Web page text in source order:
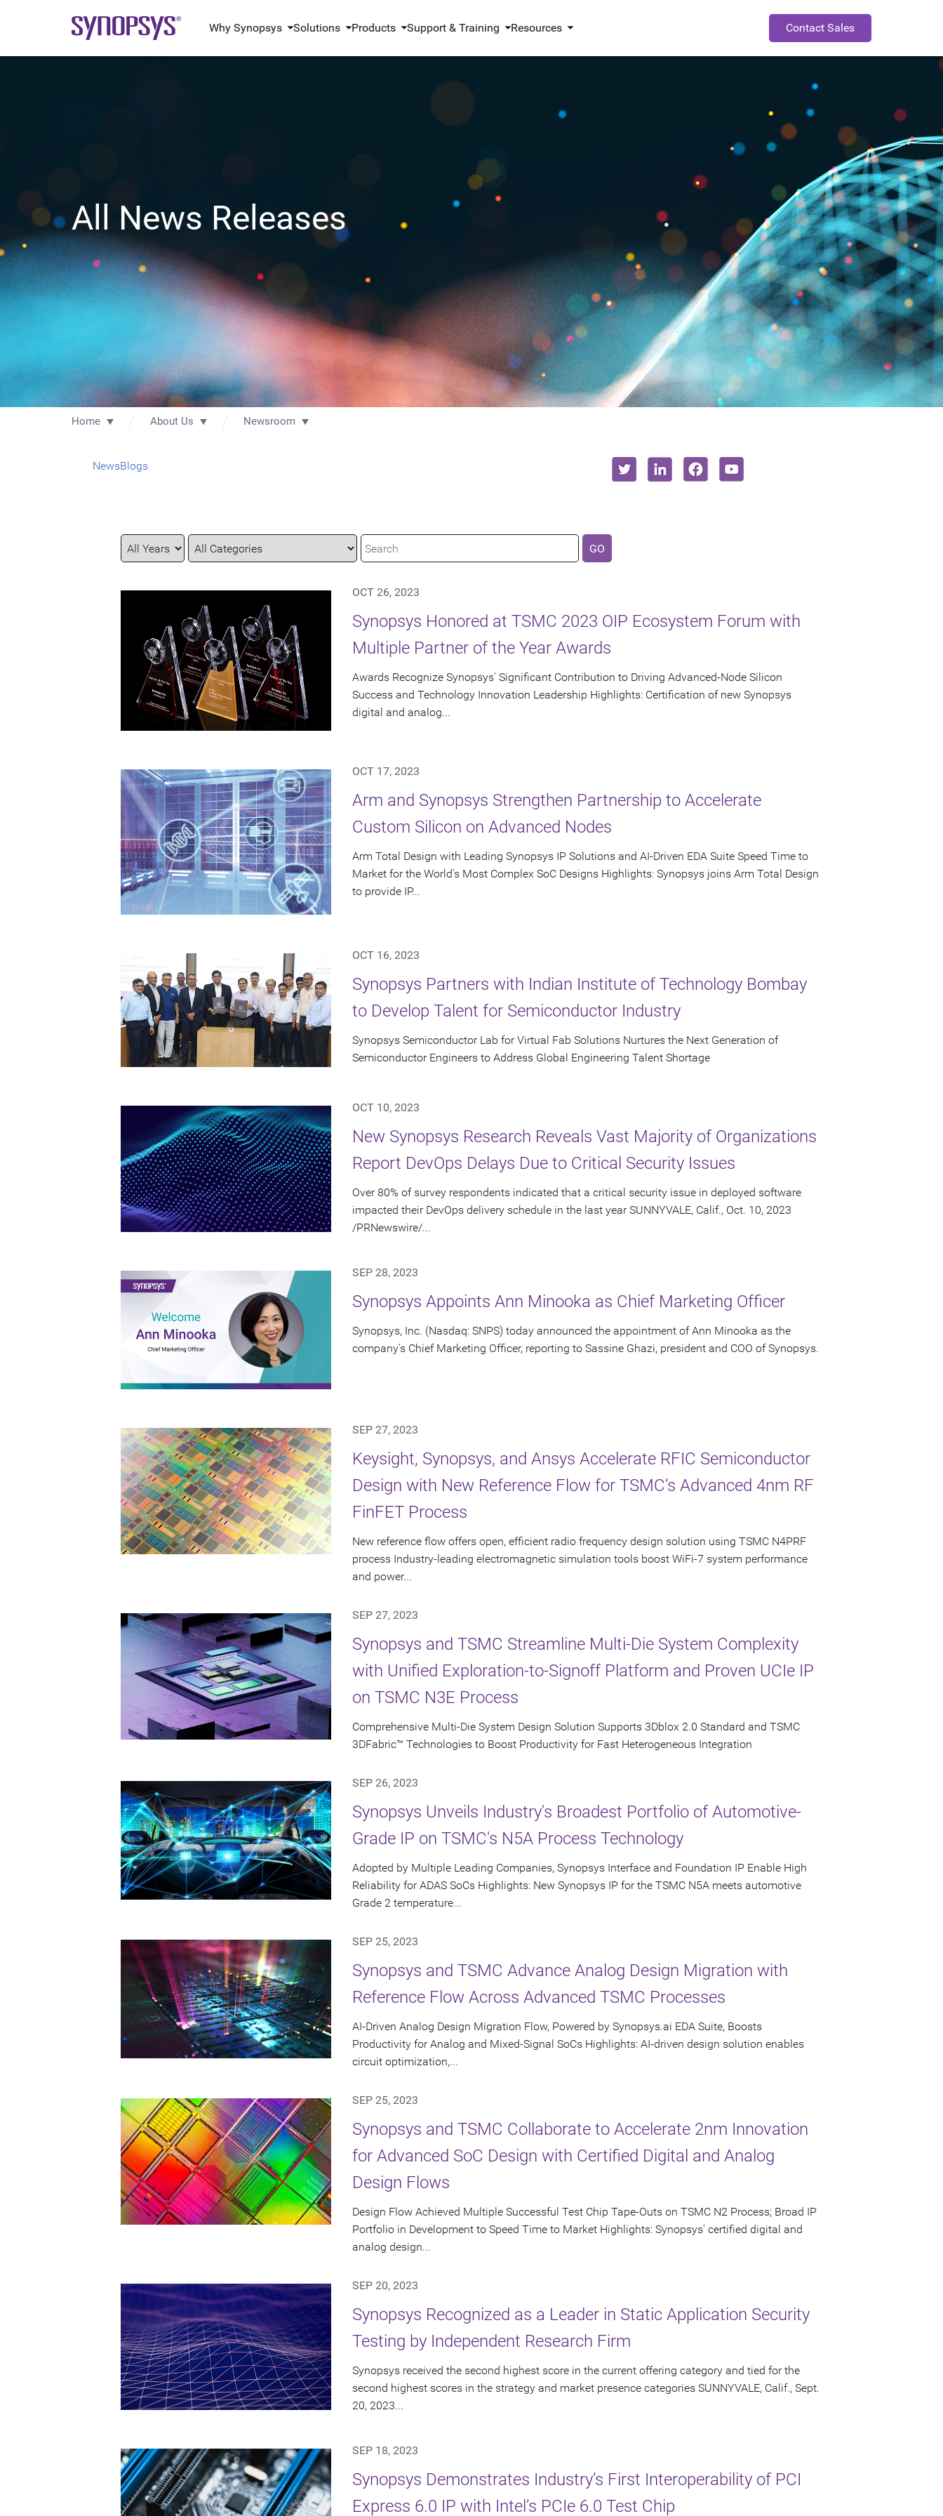
Why Synopsys Solutions Products Support & Training Resources Contact Sales
All News Releases
Home About Us Newsroom
NewsBlogs
Year
Category
Keywords GO
OCT 26, 2023
Synopsys Honored at TSMC 2023 OIP Ecosystem Forum with
Multiple Partner of the Year Awards
Awards Recognize Synopsys' Significant Contribution to Driving Advanced-Node Silicon
Success and Technology Innovation Leadership Highlights: Certification of new Synopsys
digital and analog...
OCT 17, 2023
Arm and Synopsys Strengthen Partnership to Accelerate
Custom Silicon on Advanced Nodes
Arm Total Design with Leading Synopsys IP Solutions and AI-Driven EDA Suite Speed Time to
Market for the World's Most Complex SoC Designs Highlights: Synopsys joins Arm Total Design
to provide IP...
OCT 16, 2023
Synopsys Partners with Indian Institute of Technology Bombay
to Develop Talent for Semiconductor Industry
Synopsys Semiconductor Lab for Virtual Fab Solutions Nurtures the Next Generation of
Semiconductor Engineers to Address Global Engineering Talent Shortage
OCT 10, 2023
New Synopsys Research Reveals Vast Majority of Organizations
Report DevOps Delays Due to Critical Security Issues
Over 80% of survey respondents indicated that a critical security issue in deployed software
impacted their DevOps delivery schedule in the last year SUNNYVALE, Calif., Oct. 10, 2023
/PRNewswire/...
SEP 28, 2023
Synopsys Appoints Ann Minooka as Chief Marketing Officer
Synopsys, Inc. (Nasdaq: SNPS) today announced the appointment of Ann Minooka as the
company’s Chief Marketing Officer, reporting to Sassine Ghazi, president and COO of Synopsys.
SEP 27, 2023
Keysight, Synopsys, and Ansys Accelerate RFIC Semiconductor
Design with New Reference Flow for TSMC’s Advanced 4nm RF
FinFET Process
New reference flow offers open, efficient radio frequency design solution using TSMC N4PRF
process Industry-leading electromagnetic simulation tools boost WiFi-7 system performance
and power...
SEP 27, 2023
Synopsys and TSMC Streamline Multi-Die System Complexity
with Unified Exploration-to-Signoff Platform and Proven UCIe IP
on TSMC N3E Process
Comprehensive Multi-Die System Design Solution Supports 3Dblox 2.0 Standard and TSMC
3DFabric™ Technologies to Boost Productivity for Fast Heterogeneous Integration
SEP 26, 2023
Synopsys Unveils Industry's Broadest Portfolio of Automotive-
Grade IP on TSMC's N5A Process Technology
Adopted by Multiple Leading Companies, Synopsys Interface and Foundation IP Enable High
Reliability for ADAS SoCs Highlights: New Synopsys IP for the TSMC N5A meets automotive
Grade 2 temperature...
SEP 25, 2023
Synopsys and TSMC Advance Analog Design Migration with
Reference Flow Across Advanced TSMC Processes
AI-Driven Analog Design Migration Flow, Powered by Synopsys.ai EDA Suite, Boosts
Productivity for Analog and Mixed-Signal SoCs Highlights: AI-driven design solution enables
circuit optimization,...
SEP 25, 2023
Synopsys and TSMC Collaborate to Accelerate 2nm Innovation
for Advanced SoC Design with Certified Digital and Analog
Design Flows
Design Flow Achieved Multiple Successful Test Chip Tape-Outs on TSMC N2 Process; Broad IP
Portfolio in Development to Speed Time to Market Highlights: Synopsys' certified digital and
analog design...
SEP 20, 2023
Synopsys Recognized as a Leader in Static Application Security
Testing by Independent Research Firm
Synopsys received the second highest score in the current offering category and tied for the
second highest scores in the strategy and market presence categories SUNNYVALE, Calif., Sept.
20, 2023...
SEP 18, 2023
Synopsys Demonstrates Industry’s First Interoperability of PCI
Express 6.0 IP with Intel’s PCIe 6.0 Test Chip